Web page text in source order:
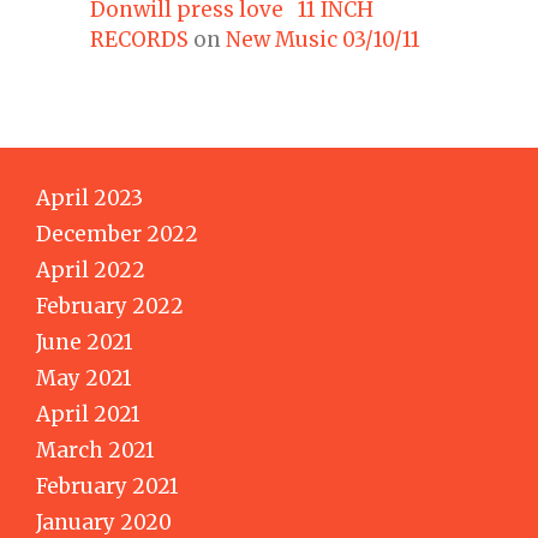
Donwill press love 11 INCH
RECORDS on New Music 03/10/11
April 2023
December 2022
April 2022
February 2022
June 2021
May 2021
April 2021
March 2021
February 2021
January 2020